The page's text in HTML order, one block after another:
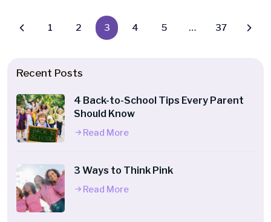
1 2 3 4 5 … 37
Recent Posts
4 Back-to-School Tips Every Parent
Should Know
Read More
3 Ways to Think Pink
Read More